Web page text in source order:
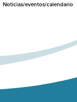
Noticias/eventos/calendario